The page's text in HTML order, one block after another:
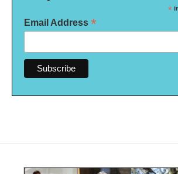
*
Email Address *